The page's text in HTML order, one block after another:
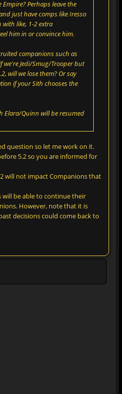
Empire? Perhaps leave the
just have comps like Iresso
like, 1-2 extra
him in or convince him.
companions such as
we're Jedi/Smug/Trooper but
will we lose them? Or say
if your Sith chooses the
Elara/Quinn will be resumed
question so let me work on it.
5.2 so you are informed for
will not impact Companions that
will be able to continue their
However, note that it is
decisions could come back to